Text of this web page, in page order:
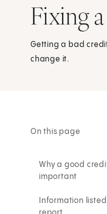
Fixing
Getting a bad
change it.
On this page
Why a good
important
Information